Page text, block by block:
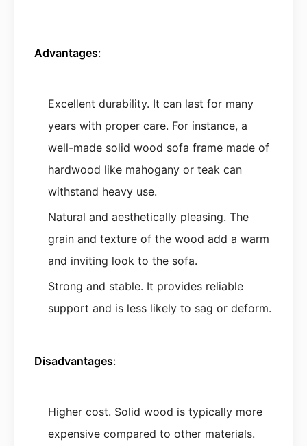
Advantages:
Excellent durability. It can last for many
years with proper care. For instance, a
well-made solid wood sofa frame made of
hardwood like mahogany or teak can
withstand heavy use.
Natural and aesthetically pleasing. The
grain and texture of the wood add a warm
and inviting look to the sofa.
Strong and stable. It provides reliable
support and is less likely to sag or deform.
Disadvantages:
Higher cost. Solid wood is typically more
expensive compared to other materials.